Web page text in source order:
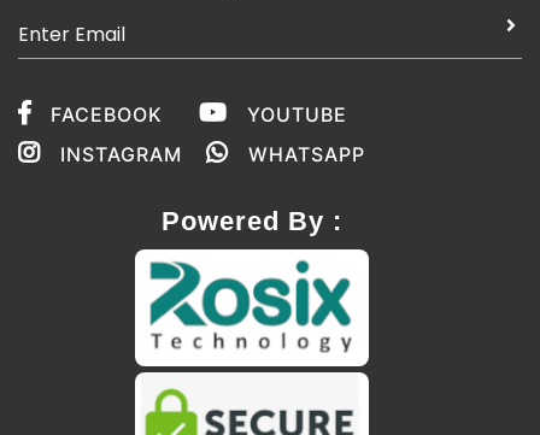
FACEBOOK
YOUTUBE
INSTAGRAM
WHATSAPP
Powered By :